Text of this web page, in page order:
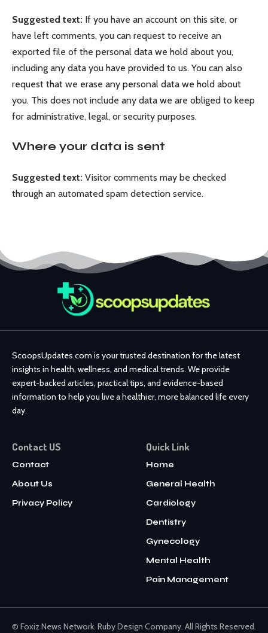
Suggested text: If you have an account on this site, or
have left comments, you can request to receive an
exported file of the personal data we hold about you,
including any data you have provided to us. You can also
request that we erase any personal data we hold about
you. This does not include any data we are obliged to keep
for administrative, legal, or security purposes.
Where your data is sent
Suggested text: Visitor comments may be checked
through an automated spam detection service.
ScoopsUpdates.com is your trusted destination for the latest
insights in health, wellness, and medical trends. We provide
expert-backed articles, practical tips, and evidence-based
information to help you live a healthier, more balanced life every
day.
Contact US
Contact
About Us
Privacy Policy
Quick Link
Home
General Health
Cardiology
Dentistry
Gynecology
Mental Health
Pain Management
© Foxiz News Network. Ruby Design Company. All Rights Reserved.